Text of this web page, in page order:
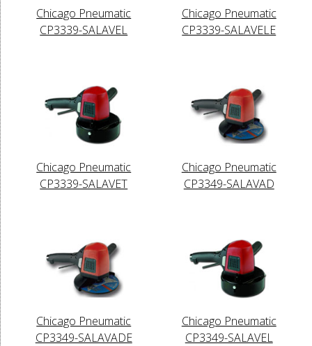
Chicago Pneumatic
CP3339-SALAVEL
Chicago Pneumatic
CP3339-SALAVELE
Chicago Pneumatic
CP3339-SALAVET
Chicago Pneumatic
CP3349-SALAVAD
Chicago Pneumatic
CP3349-SALAVADE
Chicago Pneumatic
CP3349-SALAVEL